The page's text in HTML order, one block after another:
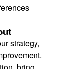
strategy,